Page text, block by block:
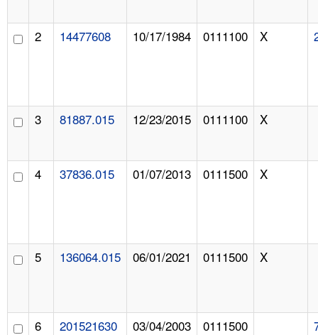
2 14477608 10/17/1984 0111100 X
3 81887.015 12/23/2015 0111100 X
4 37836.015 01/07/2013 0111500 X
5 136064.015 06/01/2021 0111500 X
6 201521630 03/04/2003 0111500